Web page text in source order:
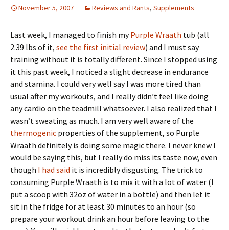
November 5, 2007 Reviews and Rants, Supplements
Last week, I managed to finish myPurple Wraath tub (all
2.39 lbs of it, see the first initial review) and I must say
training without it is totally different. Since I stopped using
it this past week, I noticed a slight decrease in endurance
and stamina. I could very well say I was more tired than
usual after my workouts, and I really didn’t feel like doing
any cardio on the teadmill whatsoever. I also realized that I
wasn’t sweating as much. I am very well aware of the
thermogenic properties of the supplement, so Purple
Wraath definitely is doing some magic there. I never knew I
would be saying this, but I really do miss its taste now, even
though I had said it is incredibly disgusting. The trick to
consuming Purple Wraath is to mix it with a lot of water (I
put a scoop with 32oz of water in a bottle) and then let it
sit in the fridge for at least 30 minutes to an hour (so
prepare your workout drink an hour before leaving to the